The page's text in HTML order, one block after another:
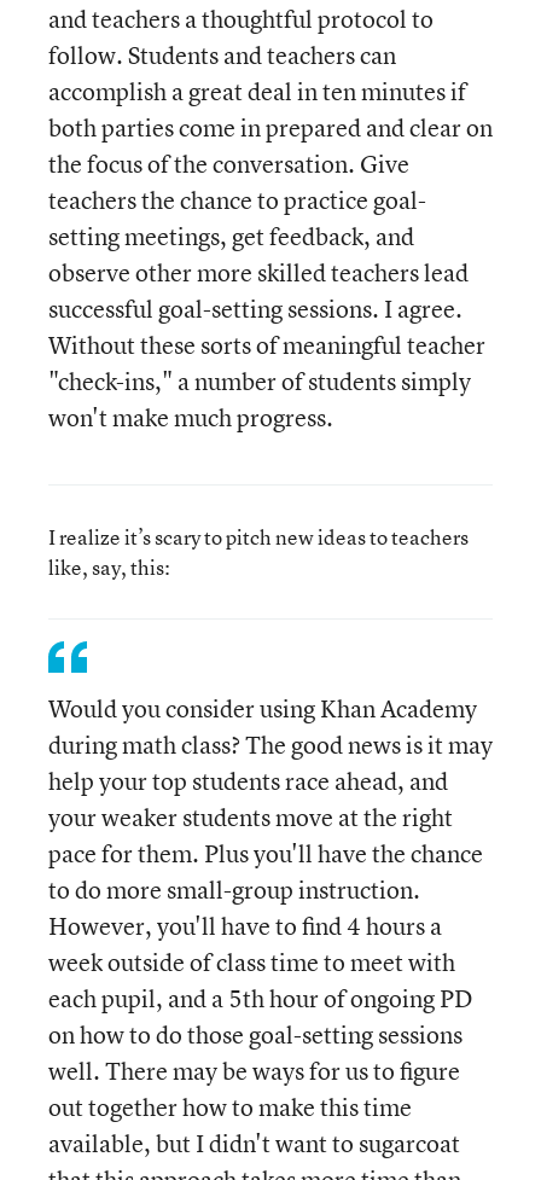
and teachers a thoughtful protocol to
follow. Students and teachers can
accomplish a great deal in ten minutes if
both parties come in prepared and clear on
the focus of the conversation. Give
teachers the chance to practice goal-
setting meetings, get feedback, and
observe other more skilled teachers lead
successful goal-setting sessions. I agree.
Without these sorts of meaningful teacher
"check-ins," a number of students simply
won't make much progress.
I realize it’s scary to pitch new ideas to teachers
like, say, this:
Would you consider using Khan Academy
during math class? The good news is it may
help your top students race ahead, and
your weaker students move at the right
pace for them. Plus you'll have the chance
to do more small-group instruction.
However, you'll have to find 4 hours a
week outside of class time to meet with
each pupil, and a 5th hour of ongoing PD
on how to do those goal-setting sessions
well. There may be ways for us to figure
out together how to make this time
available, but I didn't want to sugarcoat